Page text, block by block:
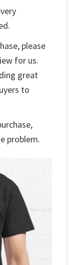
please
for us.
great
to
problem.